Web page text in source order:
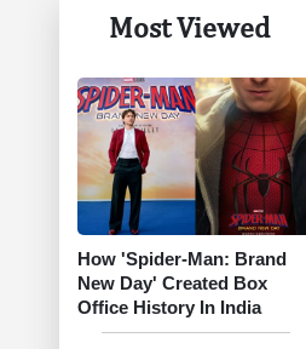
Most Viewed
How 'Spider-Man: Brand
New Day' Created Box
Office History In India